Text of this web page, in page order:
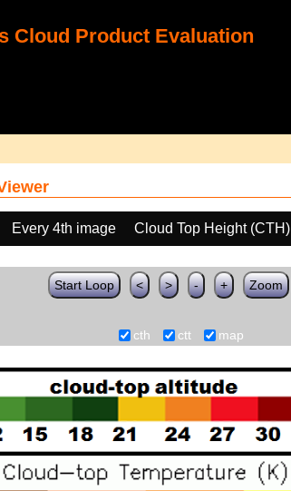
Cloud Product Evaluation
Every 4th image Cloud Top Height (CTH)
Start Loop < > - + Zoom
cth ctt map